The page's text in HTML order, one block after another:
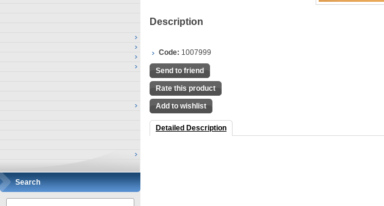
Search
Description
Code: 1007999
Send to friend
Rate this product
Add to wishlist
Detailed Description